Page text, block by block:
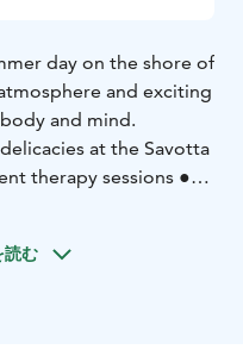
day on the shore of
and exciting
and mind.
at the Savotta
therapy sessions ●
heated saunas can
読む